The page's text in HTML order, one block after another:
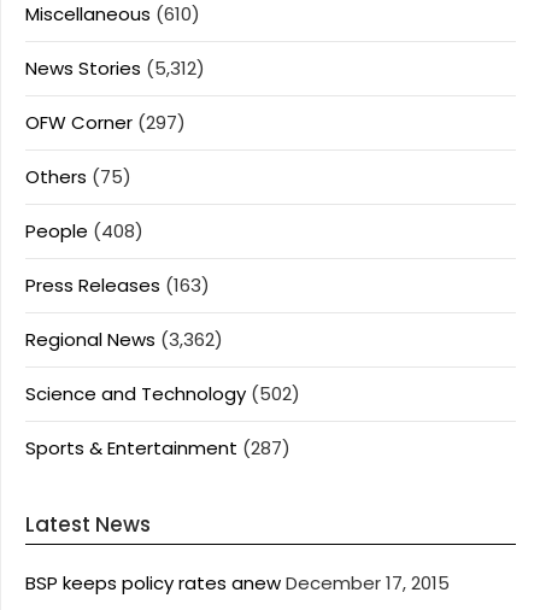
Miscellaneous (610)
News Stories (5,312)
OFW Corner (297)
Others (75)
People (408)
Press Releases (163)
Regional News (3,362)
Science and Technology (502)
Sports & Entertainment (287)
Latest News
BSP keeps policy rates anewDecember 17, 2015